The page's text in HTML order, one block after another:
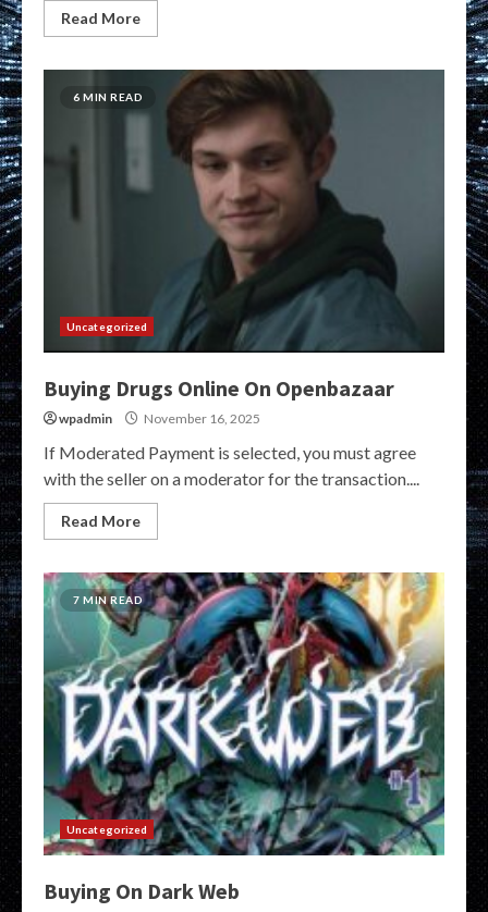
Read More
6 MIN READ
Uncategorized
Buying Drugs Online On Openbazaar
wpadmin November 16, 2025
If Moderated Payment is selected, you must agree
with the seller on a moderator for the transaction....
Read More
7 MIN READ
Uncategorized
Buying On Dark Web